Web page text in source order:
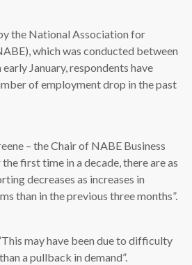
the National Association for
which was conducted between
January, respondents have
of employment drop in the past
– the Chair of NABE Business
first time in a decade, there are as
decreases as increases in
than in the previous three months”.
may have been due to difficulty
a pullback in demand”.